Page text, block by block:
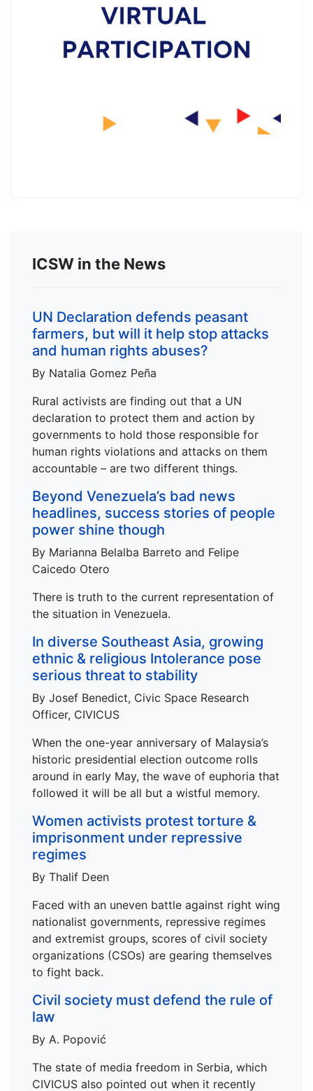
ICSW in the News
UN Declaration defends peasant
farmers, but will it help stop attacks
and human rights abuses?
By Natalia Gomez Peña
Rural activists are finding out that a UN
declaration to protect them and action by
governments to hold those responsible for
human rights violations and attacks on them
accountable – are two different things.
Beyond Venezuela’s bad news
headlines, success stories of people
power shine though
By Marianna Belalba Barreto and Felipe
Caicedo Otero
There is truth to the current representation of
the situation in Venezuela.
In diverse Southeast Asia, growing
ethnic & religious Intolerance pose
serious threat to stability
By Josef Benedict, Civic Space Research
Officer, CIVICUS
When the one-year anniversary of Malaysia’s
historic presidential election outcome rolls
around in early May, the wave of euphoria that
followed it will be all but a wistful memory.
Women activists protest torture &
imprisonment under repressive
regimes
By Thalif Deen
Faced with an uneven battle against right wing
nationalist governments, repressive regimes
and extremist groups, scores of civil society
organizations (CSOs) are gearing themselves
to fight back.
Civil society must defend the rule of
law
By A. Popović
The state of media freedom in Serbia, which
CIVICUS also pointed out when it recently